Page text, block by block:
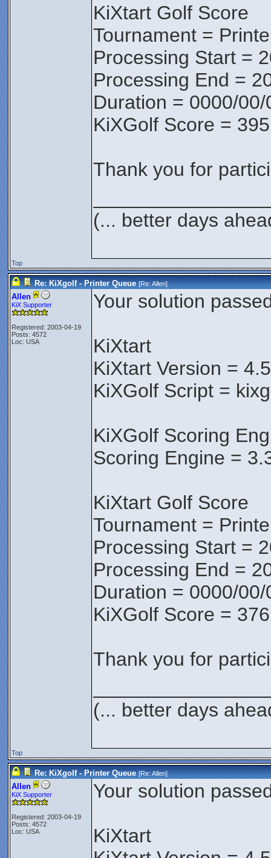
KiXtart Golf Score
Tournament =
Processing Start =
Processing End =
Duration = 0000/
KiXGolf Score = 395
Thank you for
(... better days
Top
Re: KiXgolf - Printer Queue [Re:Allen]
Allen
KiX Supporter
Registered: 2003-04-19
Posts: 4572
Loc: USA
Your solution
KiXtart
KiXtart Version =
KiXGolf Script =
KiXGolf Scoring
Scoring Engine =
KiXtart Golf Score
Tournament =
Processing Start =
Processing End =
Duration = 0000/
KiXGolf Score = 376
Thank you for
(... better days
Top
Re: KiXgolf - Printer Queue [Re:Allen]
Allen
KiX Supporter
Registered: 2003-04-19
Posts: 4572
Loc: USA
Your solution
KiXtart